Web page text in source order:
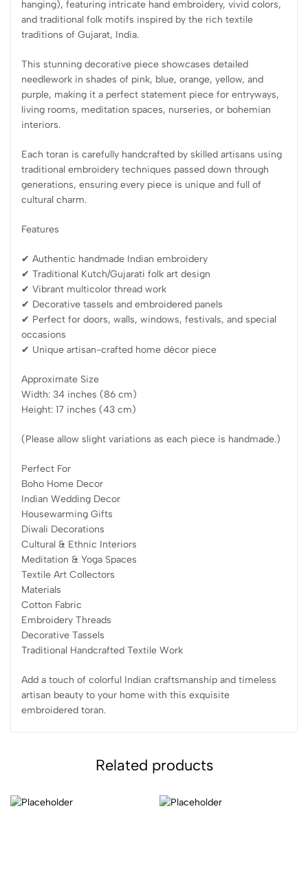
hanging), featuring intricate hand embroidery, vivid colors,
and traditional folk motifs inspired by the rich textile
traditions of Gujarat, India.
This stunning decorative piece showcases detailed
needlework in shades of pink, blue, orange, yellow, and
purple, making it a perfect statement piece for entryways,
living rooms, meditation spaces, nurseries, or bohemian
interiors.
Each toran is carefully handcrafted by skilled artisans using
traditional embroidery techniques passed down through
generations, ensuring every piece is unique and full of
cultural charm.
Features
✔ Authentic handmade Indian embroidery
✔ Traditional Kutch/Gujarati folk art design
✔ Vibrant multicolor thread work
✔ Decorative tassels and embroidered panels
✔ Perfect for doors, walls, windows, festivals, and special
occasions
✔ Unique artisan-crafted home décor piece
Approximate Size
Width: 34 inches (86 cm)
Height: 17 inches (43 cm)
(Please allow slight variations as each piece is handmade.)
Perfect For
Boho Home Decor
Indian Wedding Decor
Housewarming Gifts
Diwali Decorations
Cultural & Ethnic Interiors
Meditation & Yoga Spaces
Textile Art Collectors
Materials
Cotton Fabric
Embroidery Threads
Decorative Tassels
Traditional Handcrafted Textile Work
Add a touch of colorful Indian craftsmanship and timeless
artisan beauty to your home with this exquisite
embroidered toran.
Related products